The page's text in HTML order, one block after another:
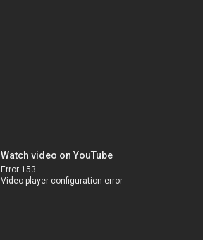
Watch video on YouTube
Error 153
Video player configuration error